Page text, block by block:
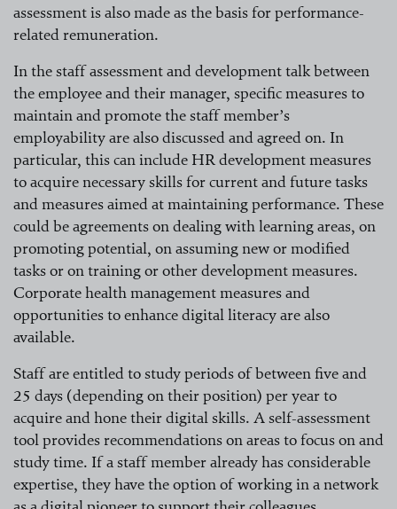
assessment is also made as the basis for performance-
related remuneration.
In the staff assessment and development talk between
the employee and their manager, specific measures to
maintain and promote the staff member’s
employability are also discussed and agreed on. In
particular, this can include HR development measures
to acquire necessary skills for current and future tasks
and measures aimed at maintaining performance. These
could be agreements on dealing with learning areas, on
promoting potential, on assuming new or modified
tasks or on training or other development measures.
Corporate health management measures and
opportunities to enhance digital literacy are also
available.
Staff are entitled to study periods of between five and
25 days (dependingon theirposition) per year to
acquire and hone their digital skills. A self-assessment
tool provides recommendations on areas to focus on and
study time. If a staff member already has considerable
expertise, they have the option of working in a network